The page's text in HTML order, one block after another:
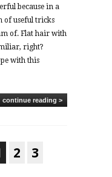
because in a
of useful tricks
of. Flat hair with
right?
with this
continue reading >
2 3